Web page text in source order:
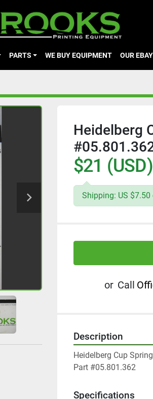
PARTS WE BUY EQUIPMENT OUR
Heidelberg
$21 (USD)
Shipping: US
or Call
Description
Heidelberg Cup
Part #05.801.362
Specifications